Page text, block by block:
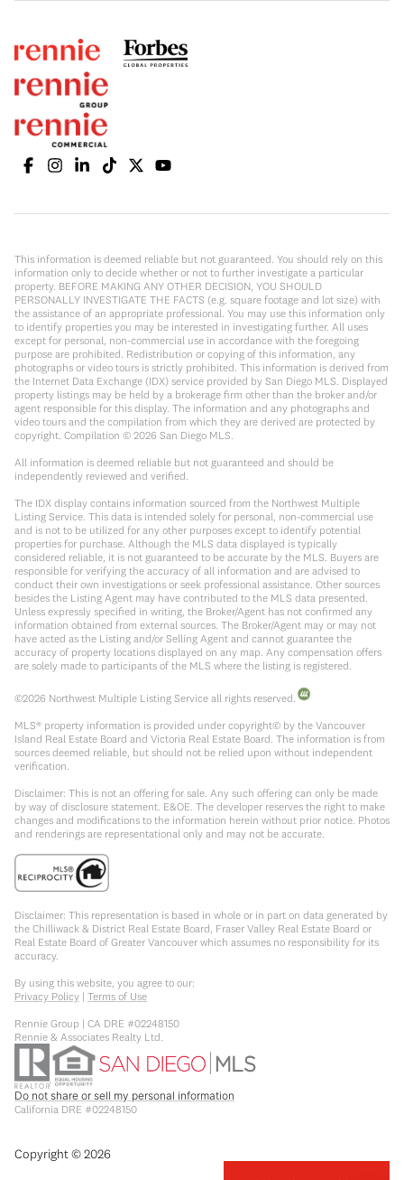
This information is deemed reliable but not guaranteed. You should rely on this
information only to decide whether or not to further investigate a particular
property. BEFORE MAKING ANY OTHER DECISION, YOU SHOULD
PERSONALLY INVESTIGATE THE FACTS (e.g. square footage and lot size) with
the assistance of an appropriate professional. You may use this information only
to identify properties you may be interested in investigating further. All uses
except for personal, non-commercial use in accordance with the foregoing
purpose are prohibited. Redistribution or copying of this information, any
photographs or video tours is strictly prohibited. This information is derived from
the Internet Data Exchange (IDX) service provided by San Diego MLS. Displayed
property listings may be held by a brokerage firm other than the broker and/or
agent responsible for this display. The information and any photographs and
video tours and the compilation from which they are derived are protected by
copyright. Compilation © 2026 San Diego MLS.
All information is deemed reliable but not guaranteed and should be
independently reviewed and verified.
The IDX display contains information sourced from the Northwest Multiple
Listing Service. This data is intended solely for personal, non-commercial use
and is not to be utilized for any other purposes except to identify potential
properties for purchase. Although the MLS data displayed is typically
considered reliable, it is not guaranteed to be accurate by the MLS. Buyers are
responsible for verifying the accuracy of all information and are advised to
conduct their own investigations or seek professional assistance. Other sources
besides the Listing Agent may have contributed to the MLS data presented.
Unless expressly specified in writing, the Broker/Agent has not confirmed any
information obtained from external sources. The Broker/Agent may or may not
have acted as the Listing and/or Selling Agent and cannot guarantee the
accuracy of property locations displayed on any map. Any compensation offers
are solely made to participants of the MLS where the listing is registered.
©2026 Northwest Multiple Listing Service all rights reserved.
MLS® property information is provided under copyright© by the Vancouver
Island Real Estate Board and Victoria Real Estate Board. The information is from
sources deemed reliable, but should not be relied upon without independent
verification.
Disclaimer: This is not an offering for sale. Any such offering can only be made
by way of disclosure statement. E&OE. The developer reserves the right to make
changes and modifications to the information herein without prior notice. Photos
and renderings are representational only and may not be accurate.
Disclaimer: This representation is based in whole or in part on data generated by
the Chilliwack & District Real Estate Board, Fraser Valley Real Estate Board or
Real Estate Board of Greater Vancouver which assumes no responsibility for its
accuracy.
By using this website, you agree to our:
Privacy Policy | Terms of Use
Rennie Group | CA DRE #02248150
Rennie & Associates Realty Ltd.
Do not share or sell my personal information
California DRE #02248150
Copyright ©2026